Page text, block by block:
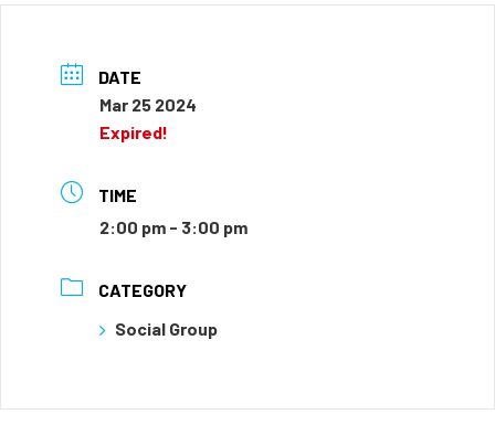
DATE
Mar 25 2024
Expired!
TIME
2:00 pm - 3:00 pm
CATEGORY
Social Group